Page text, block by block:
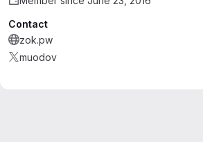
Contact
zok.pw
muodov